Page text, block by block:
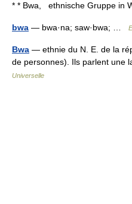
* * Bwa, ethnische Gruppe in
bwa — bwa·na; saw·bwa; …
Bwa — ethnie du N. E. de la
de personnes). Ils parlent
Universelle